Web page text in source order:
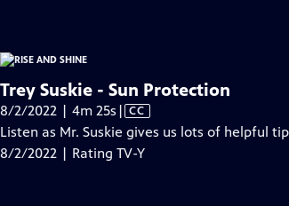
Trey Suskie - Sun Protection
8/2/2022 | 4m 25s Video
has
Closed
| CC
Listen as Mr. Suskie gives us lots of helpful
8/2/2022 | Rating TV-Y